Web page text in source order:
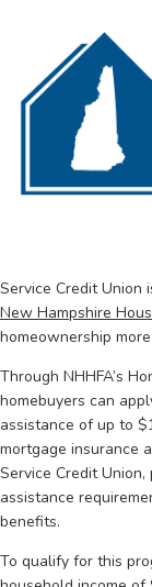
Service Credit Union
New Hampshire
homeownership
Through NHHFA’s
homebuyers can
assistance of up to
mortgage insurance
Service Credit
assistance
benefits.
To qualify for this